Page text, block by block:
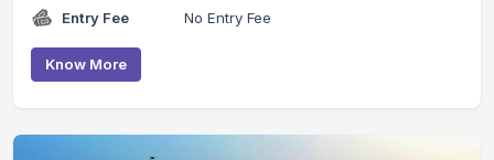
Entry Fee
No Entry Fee
Know More